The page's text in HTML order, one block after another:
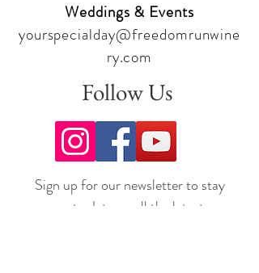
Weddings & Events
yourspecialday@freedomrunwine
ry.com
Follow Us
Sign up for our newsletter to stay
up to date on all the latest